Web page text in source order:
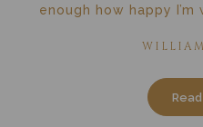
enough how happy